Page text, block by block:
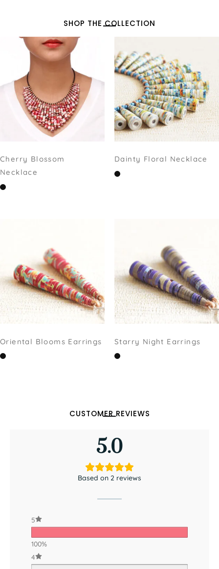
SHOP THE COLLECTION
Cherry Blossom
Necklace
Dainty Floral Necklace
Oriental Blooms Earrings Starry Night Earrings
CUSTOMER REVIEWS
5.0
Based on 2 reviews
5
100%
4